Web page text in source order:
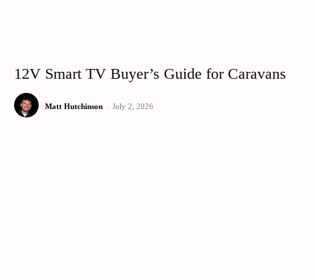
12V Smart TV Buyer’s Guide for Caravans
Matt Hutchinson - July 2, 2026